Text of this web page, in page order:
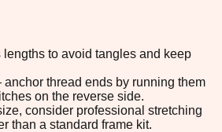
lengths to avoid tangles and keep
thread ends by running them
on the reverse side.
consider professional stretching
than a standard frame kit.